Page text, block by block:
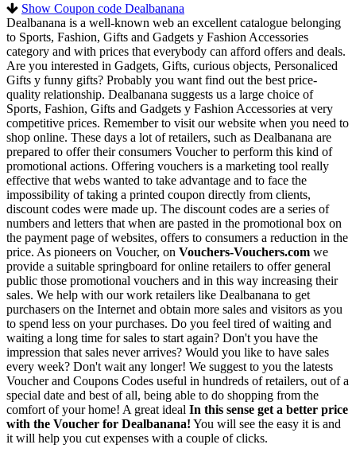
Show Coupon code Dealbanana
Dealbanana is a well-known web an excellent catalogue belonging
to Sports, Fashion, Gifts and Gadgets y Fashion Accessories
category and with prices that everybody can afford offers and deals.
Are you interested in Gadgets, Gifts, curious objects, Personaliced
Gifts y funny gifts? Probably you want find out the best price-
quality relationship. Dealbanana suggests us a large choice of
Sports, Fashion, Gifts and Gadgets y Fashion Accessories at very
competitive prices. Remember to visit our website when you need to
shop online. These days a lot of retailers, such as Dealbanana are
prepared to offer their consumers Voucher to perform this kind of
promotional actions. Offering vouchers is a marketing tool really
effective that webs wanted to take advantage and to face the
impossibility of taking a printed coupon directly from clients,
discount codes were made up. The discount codes are a series of
numbers and letters that when are pasted in the promotional box on
the payment page of websites, offers to consumers a reduction in the
price. As pioneers on Voucher, on Vouchers-Vouchers.com we
provide a suitable springboard for online retailers to offer general
public those promotional vouchers and in this way increasing their
sales. We help with our work retailers like Dealbanana to get
purchasers on the Internet and obtain more sales and visitors as you
to spend less on your purchases. Do you feel tired of waiting and
waiting a long time for sales to start again? Don't you have the
impression that sales never arrives? Would you like to have sales
every week? Don't wait any longer! We suggest to you the latests
Voucher and Coupons Codes useful in hundreds of retailers, out of a
special date and best of all, being able to do shopping from the
comfort of your home! A great ideal In this sense get a better price
with the Voucher for Dealbanana! You will see the easy it is and
it will help you cut expenses with a couple of clicks.